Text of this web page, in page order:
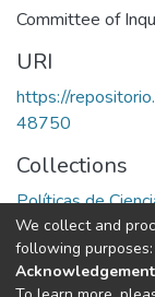
Committee of
URI
https://
48750
Collections
Políticas de
Full item
We collect and
following purposes: